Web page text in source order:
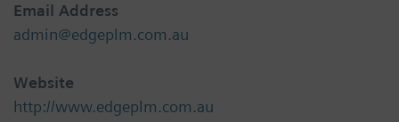
Email Address
admin@edgeplm.com.au
Website
http://www.edgeplm.com.au